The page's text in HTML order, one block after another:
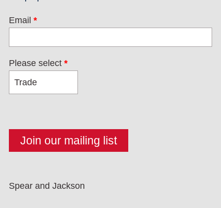
Email *
Please select *
Spear and Jackson